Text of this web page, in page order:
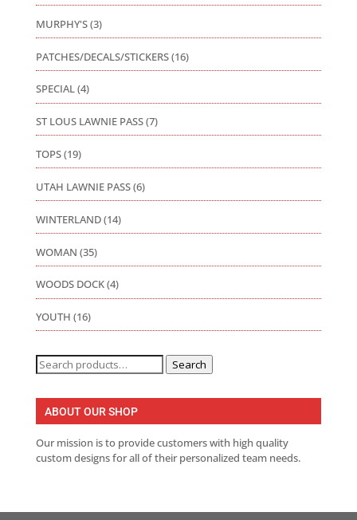
MURPHY'S(3)
PATCHES/DECALS/STICKERS(16)
SPECIAL(4)
ST LOUS LAWNIE PASS(7)
TOPS(19)
UTAH LAWNIE PASS(6)
WINTERLAND(14)
WOMAN (35)
WOODS DOCK(4)
YOUTH (16)
Search
for:
Search
ABOUT OUR SHOP
Our mission is to provide customers with high quality
custom designs for all of their personalized team needs.